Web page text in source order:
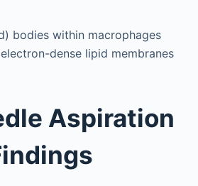
bodies within macrophages
dense lipid membranes
Aspiration